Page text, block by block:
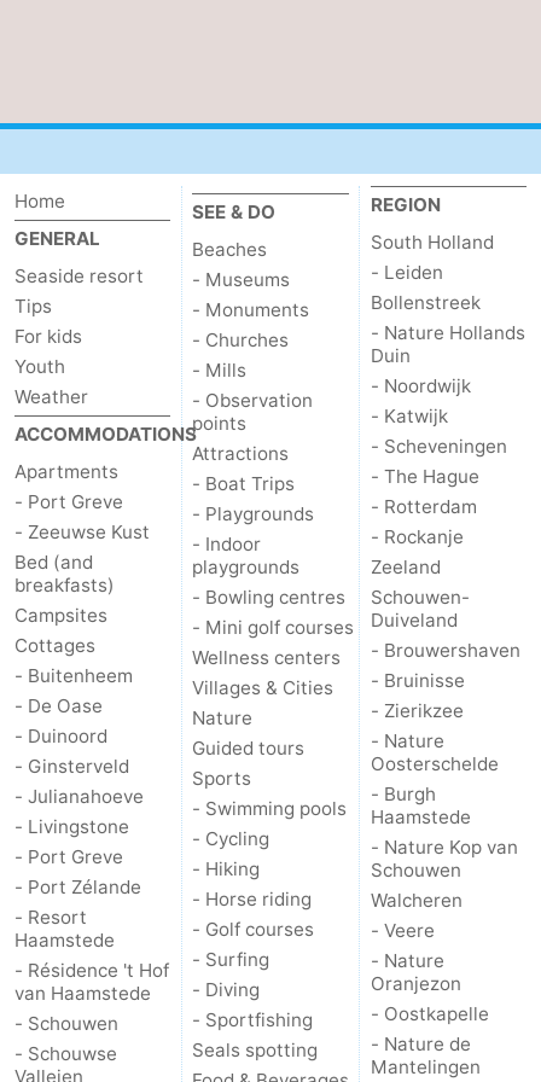
Middelburg
Weather
Contact
us
Home
GENERAL
Seaside resort
Tips
For kids
Youth
Weather
ACCOMMODATIONS
Apartments
- Port Greve
- Zeeuwse Kust
Bed (and
breakfasts)
Campsites
Cottages
- Buitenheem
- De Oase
- Duinoord
- Ginsterveld
- Julianahoeve
- Livingstone
- Port Greve
- Port Zélande
- Resort
Haamstede
- Résidence 't Hof
van Haamstede
- Schouwen
- Schouwse
Valleien
SEE & DO
Beaches
- Museums
- Monuments
- Churches
- Mills
- Observation
points
Attractions
- Boat Trips
- Playgrounds
- Indoor
playgrounds
- Bowling centres
- Mini golf courses
Wellness centers
Villages & Cities
Nature
Guided tours
Sports
- Swimming pools
- Cycling
- Hiking
- Horse riding
- Golf courses
- Surfing
- Diving
- Sportfishing
Seals spotting
REGION
South Holland
- Leiden
Bollenstreek
- Nature Hollands
Duin
- Noordwijk
- Katwijk
- Scheveningen
- The Hague
- Rotterdam
- Rockanje
Zeeland
Schouwen-
Duiveland
- Brouwershaven
- Bruinisse
- Zierikzee
- Nature
Oosterschelde
- Burgh
Haamstede
- Nature Kop van
Schouwen
Walcheren
- Veere
- Nature
Oranjezon
- Oostkapelle
- Nature de
Mantelingen